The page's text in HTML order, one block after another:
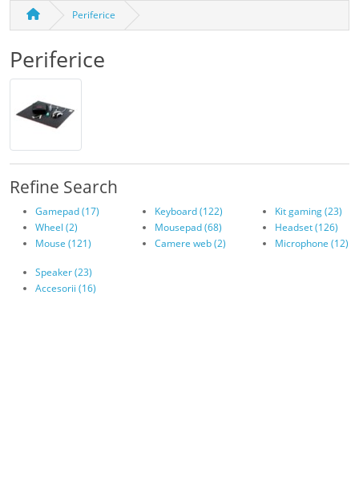
Periferice
Periferice
Refine Search
Gamepad (17)
Wheel (2)
Mouse (121)
Keyboard (122)
Mousepad (68)
Camere web (2)
Kit gaming (23)
Headset (126)
Microphone (12)
Speaker (23)
Accesorii (16)